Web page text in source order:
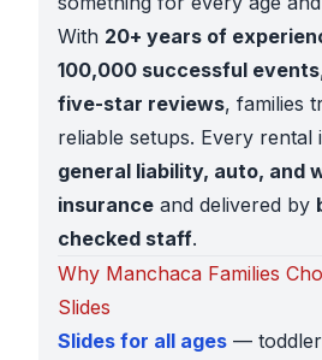
With 20+ years of
100,000 successful events
five-star reviews, families
reliable setups. Every rental
general liability, auto, and
insurance and delivered by
checked staff.
Why Manchaca Families
Slides
Slides for all ages — toddler